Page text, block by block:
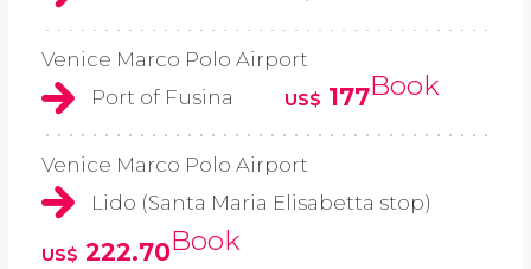
Venice Marco Polo Airport
Port of Fusina
US$ 177Book
Venice Marco Polo Airport
Lido (Santa Maria Elisabetta stop)
US$ 222.70Book